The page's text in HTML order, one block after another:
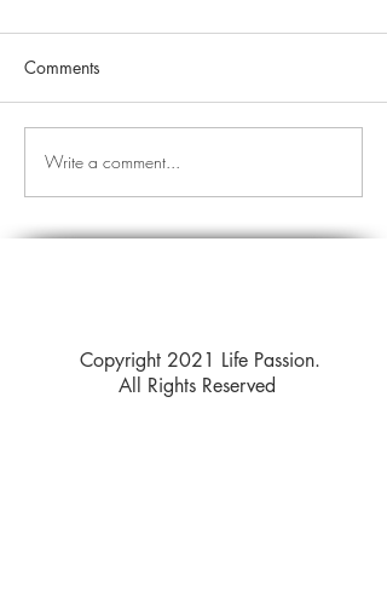
Comments
Write a comment...
Copyright 2021 Life Passion.
All Rights Reserved